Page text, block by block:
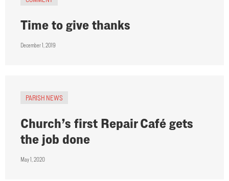
Time to give thanks
December 1, 2019
PARISH NEWS
Church’s first Repair Café gets
the job done
May 1, 2020